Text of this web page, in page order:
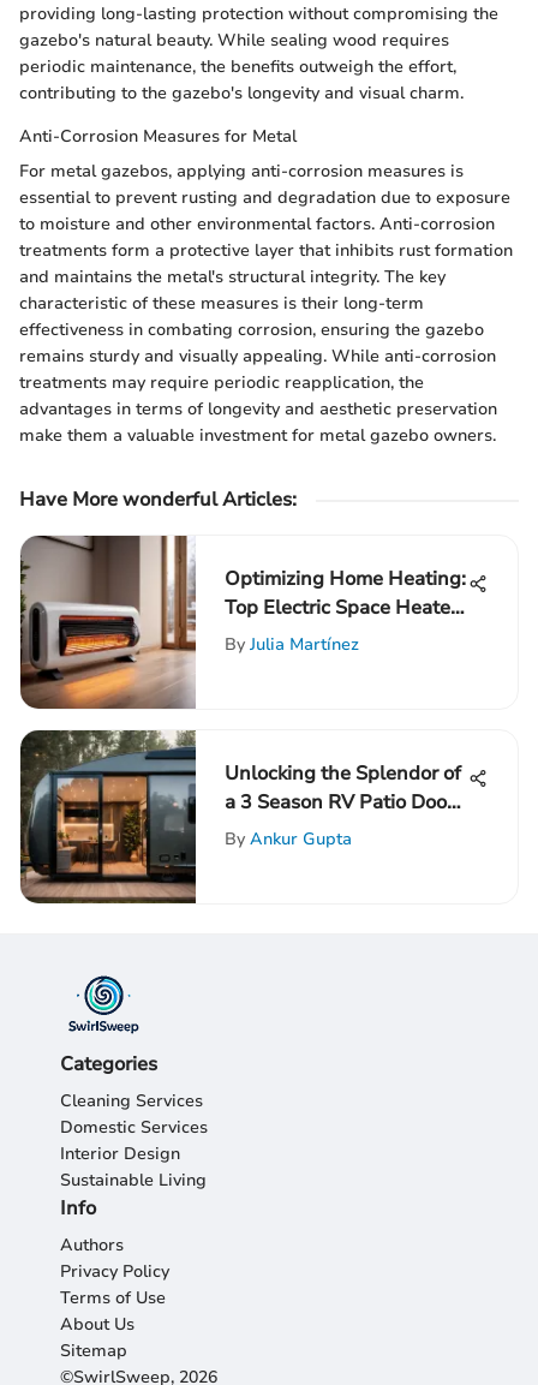
providing long-lasting protection without compromising the
gazebo's natural beauty. While sealing wood requires
periodic maintenance, the benefits outweigh the effort,
contributing to the gazebo's longevity and visual charm.
Anti-Corrosion Measures for Metal
For metal gazebos, applying anti-corrosion measures is
essential to prevent rusting and degradation due to exposure
to moisture and other environmental factors. Anti-corrosion
treatments form a protective layer that inhibits rust formation
and maintains the metal's structural integrity. The key
characteristic of these measures is their long-term
effectiveness in combating corrosion, ensuring the gazebo
remains sturdy and visually appealing. While anti-corrosion
treatments may require periodic reapplication, the
advantages in terms of longevity and aesthetic preservation
make them a valuable investment for metal gazebo owners.
Have More wonderful Articles:
Optimizing Home Heating:
Top Electric Space Heaters
Unveiled
By Julia Martínez
Unlocking the Splendor of
a 3 Season RV Patio Door:
A Comprehensive Guide
By Ankur Gupta
Categories
Cleaning Services
Domestic Services
Interior Design
Sustainable Living
Info
Authors
Privacy Policy
Terms of Use
About Us
Sitemap
©SwirlSweep, 2026